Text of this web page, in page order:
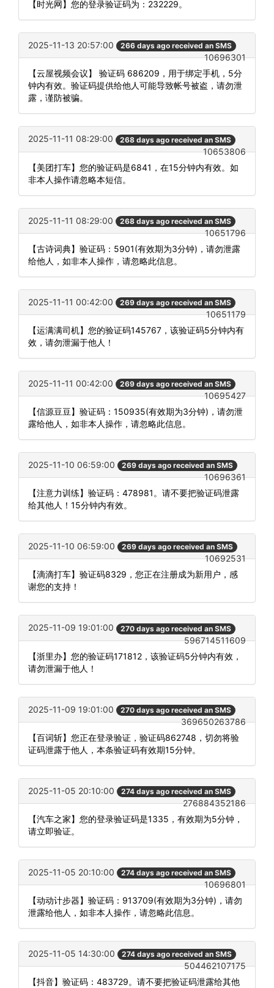
【时光网】您的登录验证码为：232229。
2025-11-13 20:57:00 266 days ago received an SMS
10696301
【云屋视频会议】 验证码 686209，用于绑定手机，5分
钟内有效。验证码提供给他人可能导致帐号被盗，请勿泄
露，谨防被骗。
2025-11-11 08:29:00 268 days ago received an SMS
10653806
【美团打车】您的验证码是6841，在15分钟内有效。如
非本人操作请忽略本短信。
2025-11-11 08:29:00 268 days ago received an SMS
10651796
【古诗词典】验证码：5901(有效期为3分钟)，请勿泄露
给他人，如非本人操作，请忽略此信息。
2025-11-11 00:42:00 269 days ago received an SMS
10651179
【运满满司机】您的验证码145767，该验证码5分钟内有
效，请勿泄漏于他人！
2025-11-11 00:42:00 269 days ago received an SMS
10695427
【信源豆豆】验证码：150935(有效期为3分钟)，请勿泄
露给他人，如非本人操作，请忽略此信息。
2025-11-10 06:59:00 269 days ago received an SMS
10696361
【注意力训练】验证码：478981。请不要把验证码泄露
给其他人！15分钟内有效。
2025-11-10 06:59:00 269 days ago received an SMS
10692531
【滴滴打车】验证码8329，您正在注册成为新用户，感
谢您的支持！
2025-11-09 19:01:00 270 days ago received an SMS
596714511609
【浙里办】您的验证码171812，该验证码5分钟内有效，
请勿泄漏于他人！
2025-11-09 19:01:00 270 days ago received an SMS
369650263786
【百词斩】您正在登录验证，验证码862748，切勿将验
证码泄露于他人，本条验证码有效期15分钟。
2025-11-05 20:10:00 274 days ago received an SMS
276884352186
【汽车之家】您的登录验证码是1335，有效期为5分钟，
请立即验证。
2025-11-05 20:10:00 274 days ago received an SMS
10696801
【动动计步器】验证码：913709(有效期为3分钟)，请勿
泄露给他人，如非本人操作，请忽略此信息。
2025-11-05 14:30:00 274 days ago received an SMS
504462107175
【抖音】验证码：483729。请不要把验证码泄露给其他